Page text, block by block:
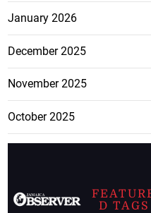
January 2026
December 2025
November 2025
October 2025
D TAGS